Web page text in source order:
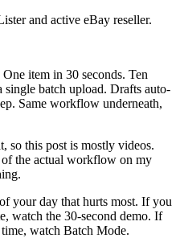
and active eBay reseller.
item in 30 seconds. Ten
batch upload. Drafts auto-
Same workflow underneath,
so this post is mostly videos.
of the actual workflow on my
your day that hurts most. If you
watch the 30-second demo. If
watch Batch Mode.